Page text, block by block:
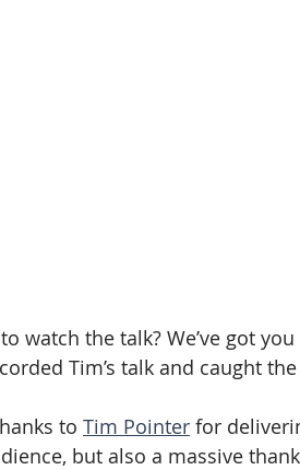
watch the talk? We’ve got
Tim’s talk and caught
to Tim Pointer for
but also a massive